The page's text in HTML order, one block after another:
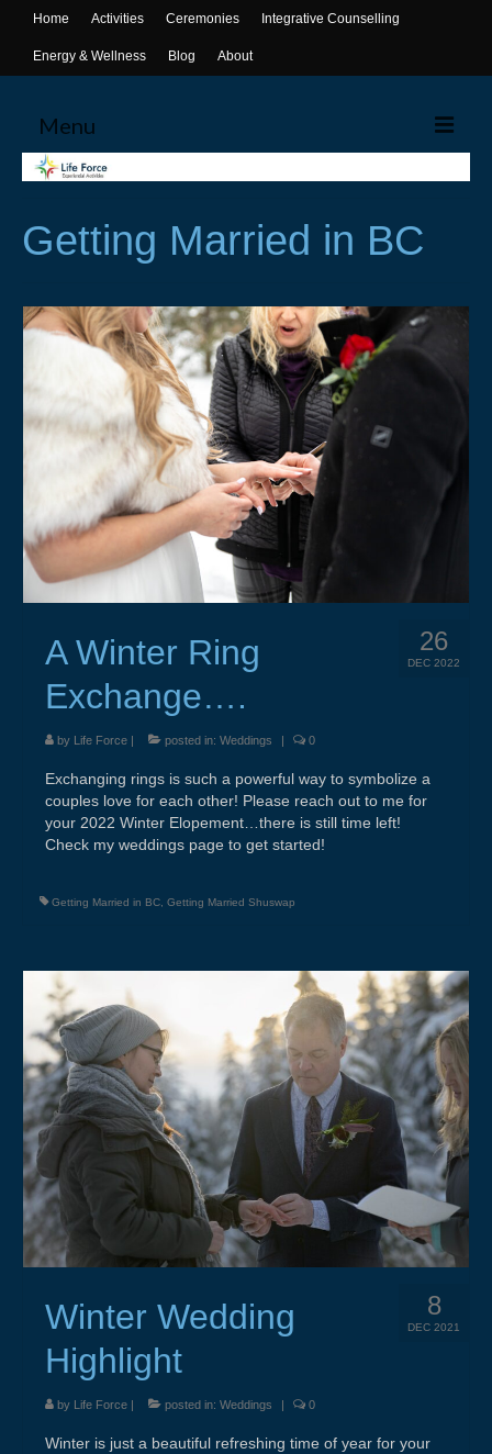
Home Activities Ceremonies Integrative Counselling
Energy & Wellness Blog About
Menu
Home
Activities
Yoga
Life Skills Workshops
Events & Activities
Weddings & Services
Adventure Elopements & All Inclusive
Wedding Ceremony Photo Gallery
Integrative Counselling
CLBC – Wholistic Integrative Programming
Quantum Touch
Chakra Tuning
Life Path Readings
About
Contact
Resources & Links
Testimonials
Getting Married in BC
26
DEC 2022
A Winter Ring
Exchange….
by Life Force | posted in: Weddings | 0
Exchanging rings is such a powerful way to symbolize a
couples love for each other! Please reach out to me for
your 2022 Winter Elopement…there is still time left!
Check my weddings page to get started!
Getting Married in BC Getting Married Shuswap
8
DEC 2021
Winter Wedding
Highlight
by Life Force posted in: Weddings 0
Winter is just a beautiful refreshing time of year for your